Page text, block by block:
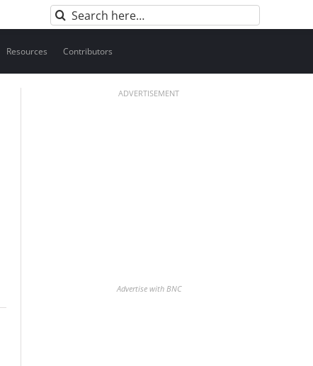
Search
for:
Resources Contributors
ADVERTISEMENT
Advertise with BNC